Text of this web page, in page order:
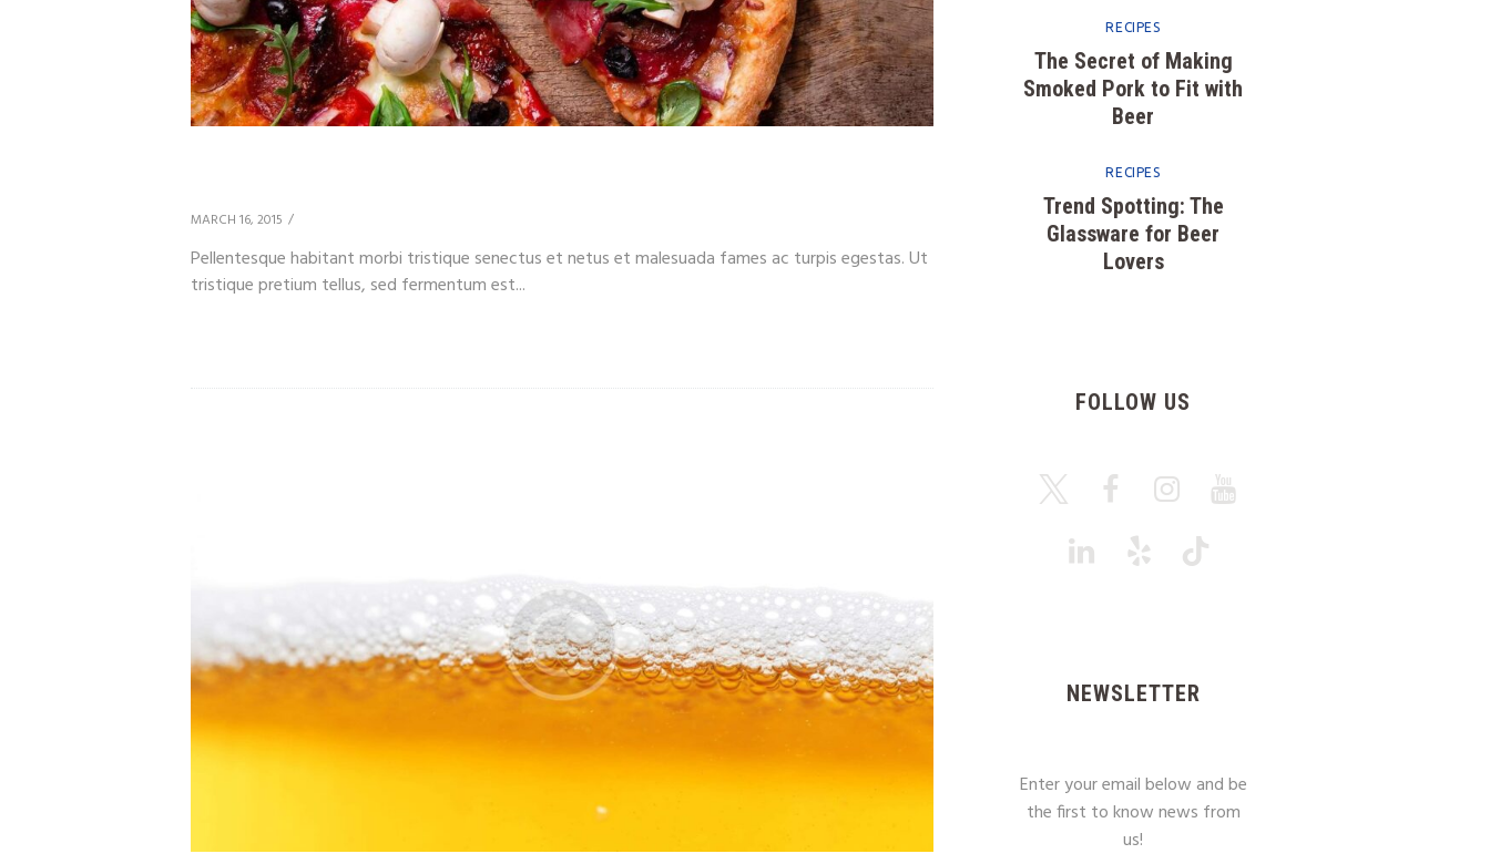
MARCH 16, 2015
Pellentesque habitant morbi tristique senectus et netus et malesuada fames ac turpis egestas. Ut
tristique pretium tellus, sed fermentum est...
RECIPES
The Secret of Making
Smoked Pork to Fit with
Beer
RECIPES
Trend Spotting: The
Glassware for Beer
Lovers
FOLLOW US
NEWSLETTER
Enter your email below and be
the first to know news from
us!